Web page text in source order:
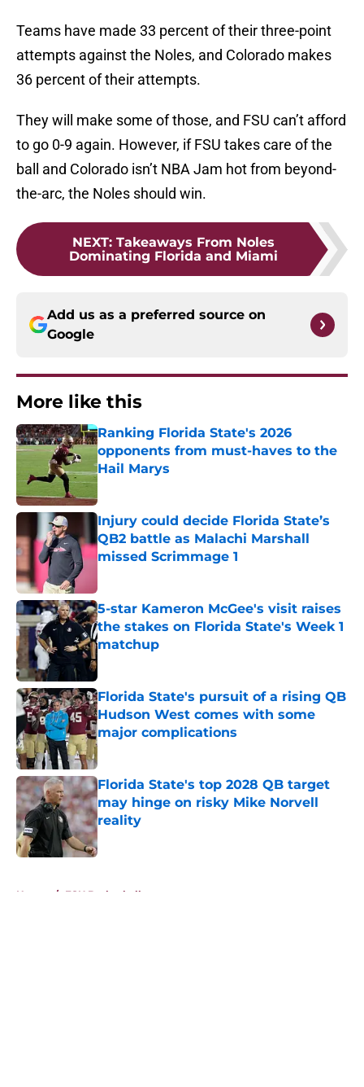
Teams have made 33 percent of their three-point
attempts against the Noles, and Colorado makes
36 percent of their attempts.
They will make some of those, and FSU can’t afford
to go 0-9 again. However, if FSU takes care of the
ball and Colorado isn’t NBA Jam hot from beyond-
the-arc, the Noles should win.
NEXT: Takeaways From Noles
Dominating Florida and Miami
Add us as a preferred source on
Google
More like this
Ranking Florida State's 2026
opponents from must-haves to the
Hail Marys
Published by on Invalid Date
Injury could decide Florida State’s
QB2 battle as Malachi Marshall
missed Scrimmage 1
5-star Kameron McGee's visit raises
the stakes on Florida State's Week 1
matchup
Florida State's pursuit of a rising QB
Hudson West comes with some
major complications
Published by on Invalid Date
Florida State's top 2028 QB target
may hinge on risky Mike Norvell
reality
Published by on Invalid Date
Home / FSU Basketball